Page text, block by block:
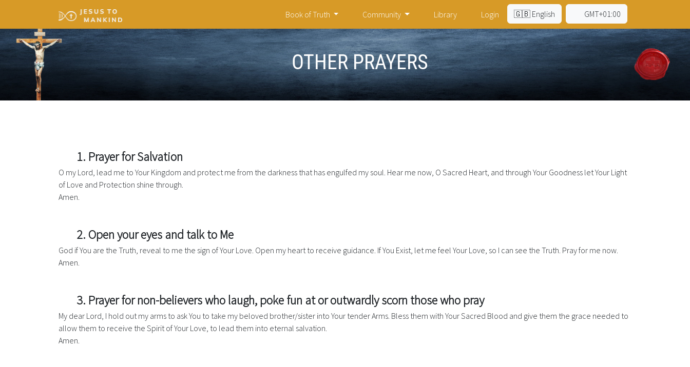
Book of Truth Community Library Login 🇬🇧 English GMT+01:00
OTHER PRAYERS
1. Prayer for Salvation
O my Lord, lead me to Your Kingdom and protect me from the darkness that has engulfed my soul. Hear me now, O Sacred Heart, and through Your Goodness let Your Light
of Love and Protection shine through.
Amen.
2. Open your eyes and talk to Me
God if You are the Truth, reveal to me the sign of Your Love. Open my heart to receive guidance. If You Exist, let me feel Your Love, so I can see the Truth. Pray for me now.
Amen.
3. Prayer for non-believers who laugh, poke fun at or outwardly scorn those who pray
My dear Lord, I hold out my arms to ask You to take my beloved brother/sister into Your tender Arms. Bless them with Your Sacred Blood and give them the grace needed to
allow them to receive the Spirit of Your Love, to lead them into eternal salvation.
Amen.